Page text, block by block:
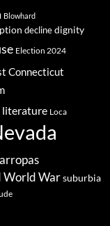
Blowhard
declinedignity
Election 2024
Connecticut
literature Loca
World Warsuburbia